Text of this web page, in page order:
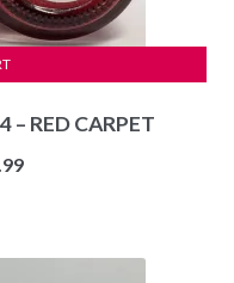
– RED CARPET
Current